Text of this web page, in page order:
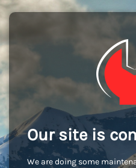
Our site is
We are doing some